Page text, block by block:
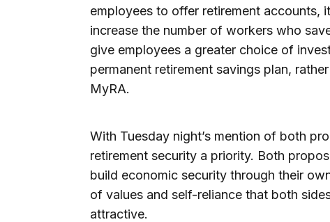
employees to offer retirement accounts,
increase the number of workers who
give employees a greater choice of
permanent retirement savings plan,
MyRA.
With Tuesday night’s mention of both
retirement security a priority. Both
build economic security through their
of values and self-reliance that both
attractive.